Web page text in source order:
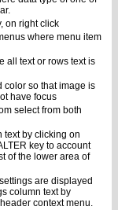
on right click
where menu item
all text or rows text is
color so that image is
have focus
select from both
text by clicking on
key to account
of the lower area of
are displayed
column text by
context menu.